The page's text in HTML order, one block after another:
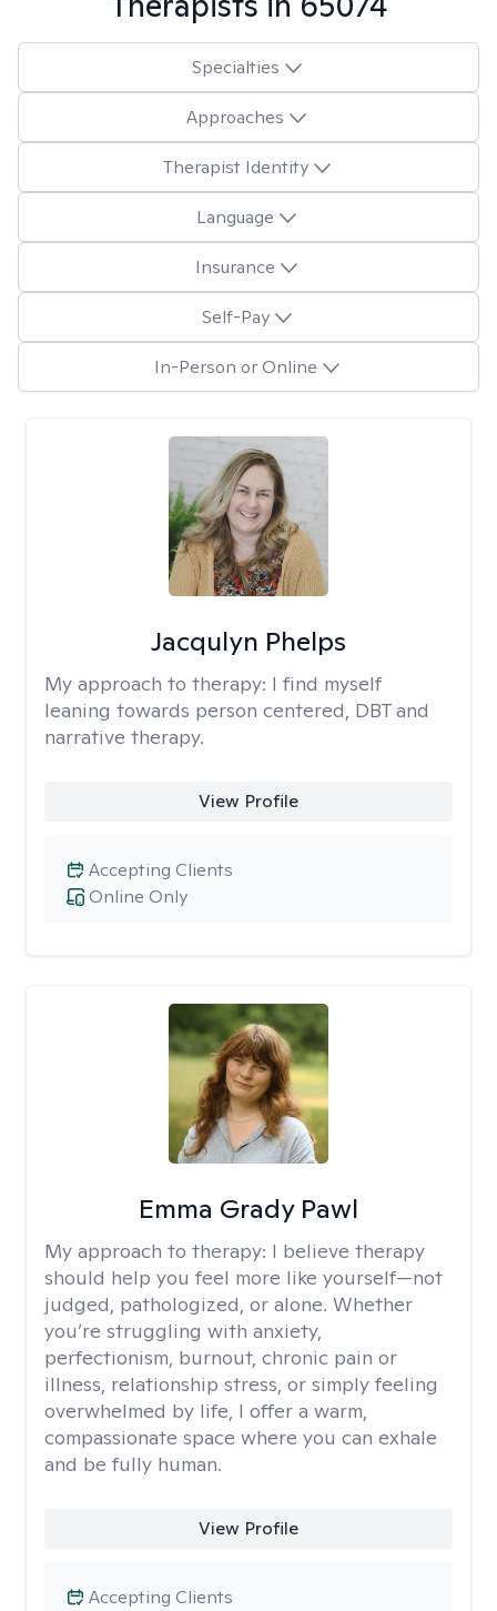
Specialties
Approaches
Therapist Identity
Language
Insurance
Self-Pay
In-Person or Online
Jacqulyn Phelps
My approach to therapy: I find myself
leaning towards person centered, DBT and
narrative therapy.
View Profile
Online Only
Accepting Clients
Emma Grady Pawl
My approach to therapy: I believe therapy
should help you feel more like yourself—not
judged, pathologized, or alone. Whether
you’re struggling with anxiety,
perfectionism, burnout, chronic pain or
illness, relationship stress, or simply feeling
overwhelmed by life, I offer a warm,
compassionate space where you can exhale
and be fully human.
View Profile
Accepting Clients